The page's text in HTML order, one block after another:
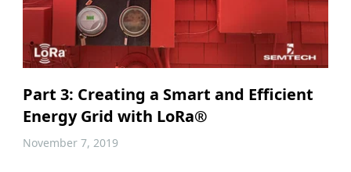
Part 3: Creating a Smart and Efficient
Energy Grid with LoRa®
November 7, 2019